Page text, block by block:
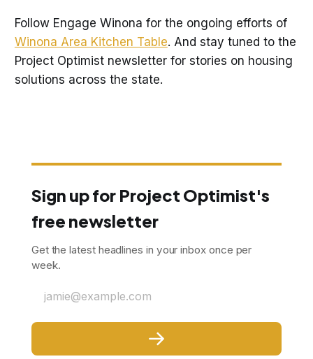
Follow Engage Winona for the ongoing efforts of
Winona Area Kitchen Table. And stay tuned to the
Project Optimist newsletter for stories on housing
solutions across the state.
Sign up for Project Optimist's
free newsletter
Get the latest headlines in your inbox once per
week.
jamie@example.com